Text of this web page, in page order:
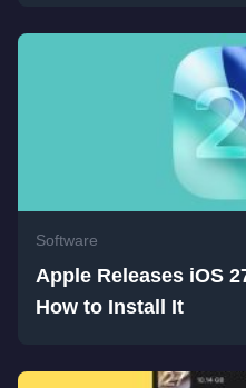
Software
Apple Releases iOS
How to Install It